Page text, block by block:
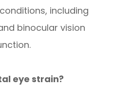
including
binocular vision
eye strain?